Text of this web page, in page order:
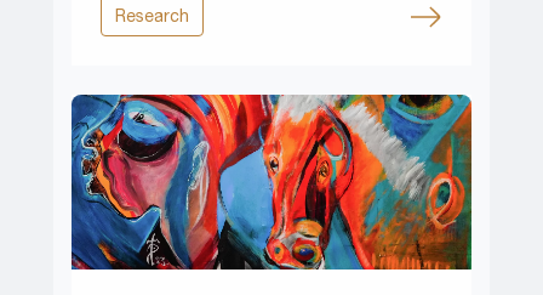
rising fiscal pressures and growing
resource constraints?
Research